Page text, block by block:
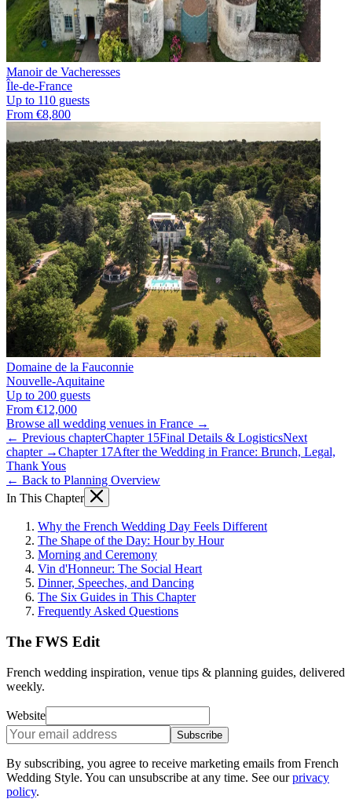
Manoir de Vacheresses
Île-de-France
Up to 110 guests
From €8,800
Domaine de la Fauconnie
Nouvelle-Aquitaine
Up to 200 guests
From €12,000
Browse all wedding venues in France →
← Previous chapterChapter 15Final Details & LogisticsNext
chapter →Chapter 17After the Wedding in France: Brunch, Legal,
Thank Yous
← Back to Planning Overview
In This Chapter
Why the French Wedding Day Feels Different
The Shape of the Day: Hour by Hour
Morning and Ceremony
Vin d'Honneur: The Social Heart
Dinner, Speeches, and Dancing
The Six Guides in This Chapter
Frequently Asked Questions
The FWS Edit
French wedding inspiration, venue tips & planning guides, delivered
weekly.
Website
Subscribe
By subscribing, you agree to receive marketing emails from French
Wedding Style. You can unsubscribe at any time. See our privacy
policy.